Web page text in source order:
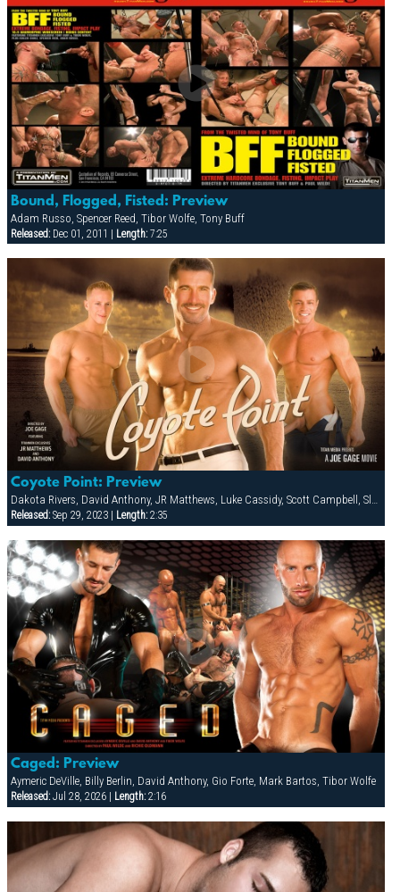
Bound, Flogged, Fisted: Preview
Adam Russo, Spencer Reed, Tibor Wolfe, Tony Buff
Released:Dec 01, 2011 | Length:7:25
Coyote Point: Preview
Released:Sep 29, 2023 | Length:2:35
Caged: Preview
Aymeric DeVille, Billy Berlin, David Anthony, Gio Forte, Mark Bartos, Tibor Wolfe
Released:Jul 28, 2026 | Length:2:16